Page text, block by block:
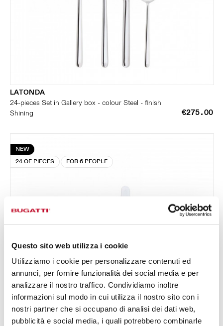
Questo sito web utilizza i cookie
Utilizziamo i cookie per personalizzare contenuti ed
annunci, per fornire funzionalità dei social media e per
analizzare il nostro traffico. Condividiamo inoltre
informazioni sul modo in cui utilizza il nostro sito con i
nostri partner che si occupano di analisi dei dati web,
pubblicità e social media, i quali potrebbero combinarle
LATONDA
24-pieces Set in Gallery box - colour Steel - finish
Shining
€275.00
NEW
24 OF PIECES
FOR 6 PEOPLE